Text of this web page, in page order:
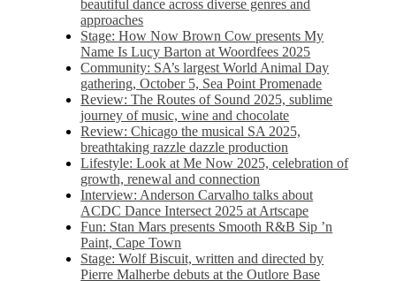
beautiful dance across diverse genres and
approaches
Stage: How Now Brown Cow presents My
Name Is Lucy Barton at Woordfees 2025
Community: SA’s largest World Animal Day
gathering, October 5,​​ Sea Point Promenade​
Review: The Routes of Sound 2025, sublime
journey of music, wine and chocolate
Review: Chicago the musical SA 2025,
breathtaking razzle dazzle production
Lifestyle: Look at Me Now 2025, celebration of
growth, renewal and connection
Interview: Anderson Carvalho talks about
ACDC Dance Intersect 2025 at Artscape
Fun: Stan Mars presents Smooth R&B Sip ’n
Paint, Cape Town
Stage: Wolf Biscuit, written and directed by
Pierre Malherbe debuts at the Outlore Base